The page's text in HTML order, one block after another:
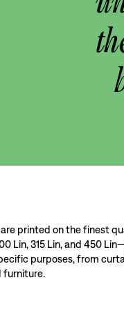
are printed on the finest
Lin, 315 Lin, and 450
purposes, from
furniture.